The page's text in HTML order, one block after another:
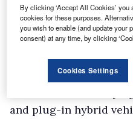
With the expansion,
in India in total,
facilities in southern
on domestic supply.
Output at the new
and plug-in hybrid
By clicking ‘Accept All Cookies’
cookies for these purposes.
you wish to enable (and update your
consent) at any time, by clicking
Cookies Settings